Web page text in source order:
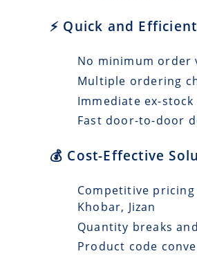
⚡ Quick and
No minimum order
Multiple ordering
Immediate ex-
Fast door-to-door
💰 Cost-Effective
Competitive
Khobar, Jizan
Quantity breaks
Product code